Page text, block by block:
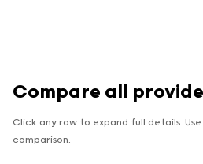
Compare all
Click any row to expand full details.
comparison.